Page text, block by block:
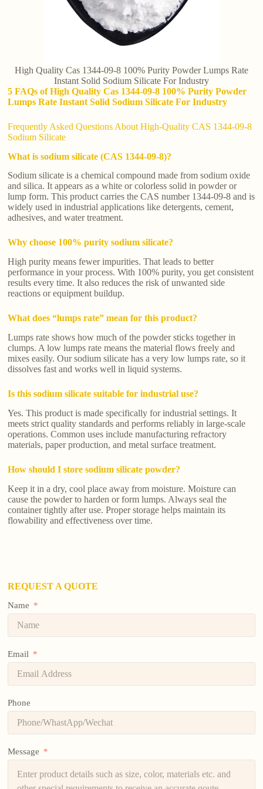
High Quality Cas 1344-09-8 100% Purity Powder Lumps Rate
Instant Solid Sodium Silicate For Industry
5 FAQs of High Quality Cas 1344-09-8 100% Purity Powder
Lumps Rate Instant Solid Sodium Silicate For Industry
Frequently Asked Questions About High-Quality CAS 1344-09-8
Sodium Silicate
What is sodium silicate (CAS 1344-09-8)?
Sodium silicate is a chemical compound made from sodium oxide
and silica. It appears as a white or colorless solid in powder or
lump form. This product carries the CAS number 1344-09-8 and is
widely used in industrial applications like detergents, cement,
adhesives, and water treatment.
Why choose 100% purity sodium silicate?
High purity means fewer impurities. That leads to better
performance in your process. With 100% purity, you get consistent
results every time. It also reduces the risk of unwanted side
reactions or equipment buildup.
What does “lumps rate” mean for this product?
Lumps rate shows how much of the powder sticks together in
clumps. A low lumps rate means the material flows freely and
mixes easily. Our sodium silicate has a very low lumps rate, so it
dissolves fast and works well in liquid systems.
Is this sodium silicate suitable for industrial use?
Yes. This product is made specifically for industrial settings. It
meets strict quality standards and performs reliably in large-scale
operations. Common uses include manufacturing refractory
materials, paper production, and metal surface treatment.
How should I store sodium silicate powder?
Keep it in a dry, cool place away from moisture. Moisture can
cause the powder to harden or form lumps. Always seal the
container tightly after use. Proper storage helps maintain its
flowability and effectiveness over time.
REQUEST A QUOTE
Name
Email
Phone
Message